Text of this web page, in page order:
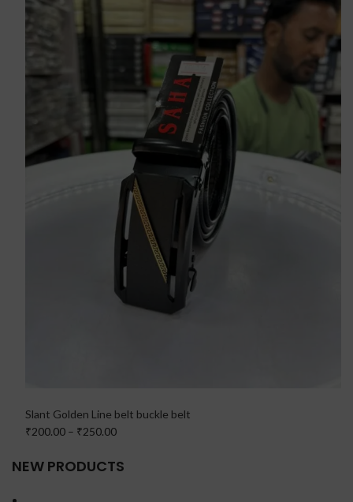
Slant Golden Line belt buckle belt
₹200.00 – ₹250.00
NEW PRODUCTS